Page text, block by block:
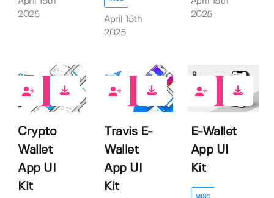
2025
April 15th
2025
2025
Crypto
Wallet
App UI
Kit
Travis E-
Wallet
App UI
Kit
E-Wallet
App UI
Kit
MISC